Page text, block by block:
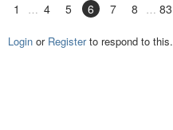
1 4 5 6 7 8 83
Login or Registerto respond to this.